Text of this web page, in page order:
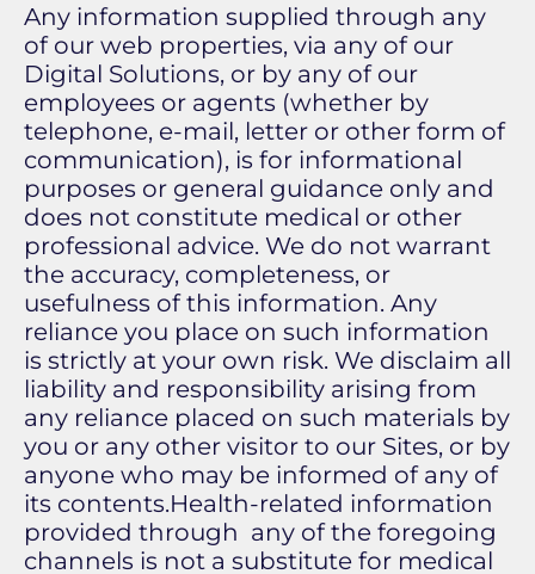
Any information supplied through any
of our web properties, via any of our
Digital Solutions, or by any of our
employees or agents (whether by
telephone, e-mail, letter or other form of
communication), is for informational
purposes or general guidance only and
does not constitute medical or other
professional advice. We do not warrant
the accuracy, completeness, or
usefulness of this information. Any
reliance you place on such information
is strictly at your own risk. We disclaim all
liability and responsibility arising from
any reliance placed on such materials by
you or any other visitor to our Sites, or by
anyone who may be informed of any of
its contents.Health-related information
provided through any of the foregoing
channels is not a substitute for medical